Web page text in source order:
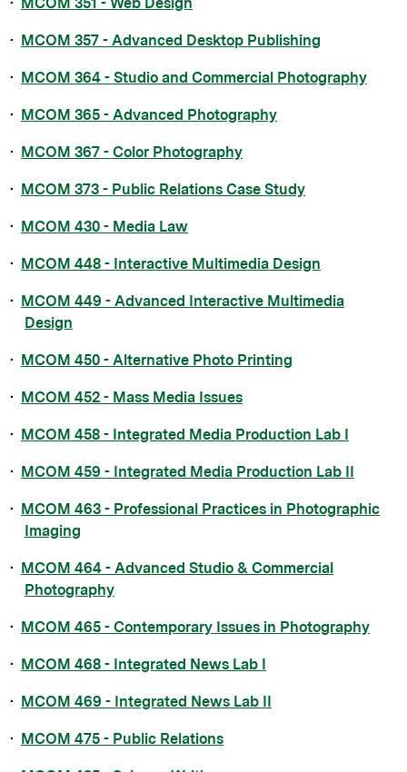
• MCOM 357 - Advanced Desktop Publishing
• MCOM 364 - Studio and Commercial Photography
• MCOM 365 - Advanced Photography
• MCOM 367 - Color Photography
• MCOM 373 - Public Relations Case Study
• MCOM 430 - Media Law
• MCOM 448 - Interactive Multimedia Design
• MCOM 449 - Advanced Interactive Multimedia
Design
• MCOM 450 - Alternative Photo Printing
• MCOM 452 - Mass Media Issues
• MCOM 458 - Integrated Media Production Lab I
• MCOM 459 - Integrated Media Production Lab II
• MCOM 463 - Professional Practices in Photographic
Imaging
• MCOM 464 - Advanced Studio & Commercial
Photography
• MCOM 465 - Contemporary Issues in Photography
• MCOM 468 - Integrated News Lab I
• MCOM 469 - Integrated News Lab II
• MCOM 475 - Public Relations